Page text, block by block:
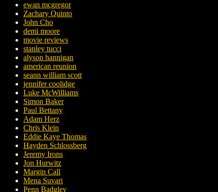
ewan mcgregor
Zachary Quinto
John Cho
demi moore
movie reviews
stanley tucci
alyson hannigan
american reunion
seann william scott
jennifer coolidge
Luke McWilliams
Simon Baker
Paul Bettany
Adam Herz
Chris Klein
Eddie Kaye Thomas
Hayden Schlossberg
Jeremy Irons
Jon Hurwitz
Margin Call
Mena Suvari
Penn Badgley